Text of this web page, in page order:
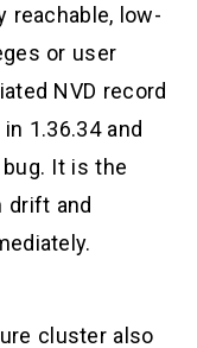
low-
or user
NVD record
1.36.34 and
It is the
drift and
cluster also